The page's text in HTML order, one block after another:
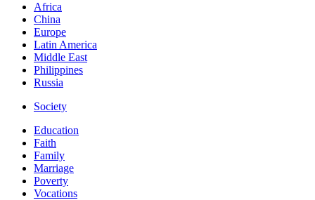
Africa
China
Europe
Latin America
Middle East
Philippines
Russia
Society
Education
Faith
Family
Marriage
Poverty
Vocations